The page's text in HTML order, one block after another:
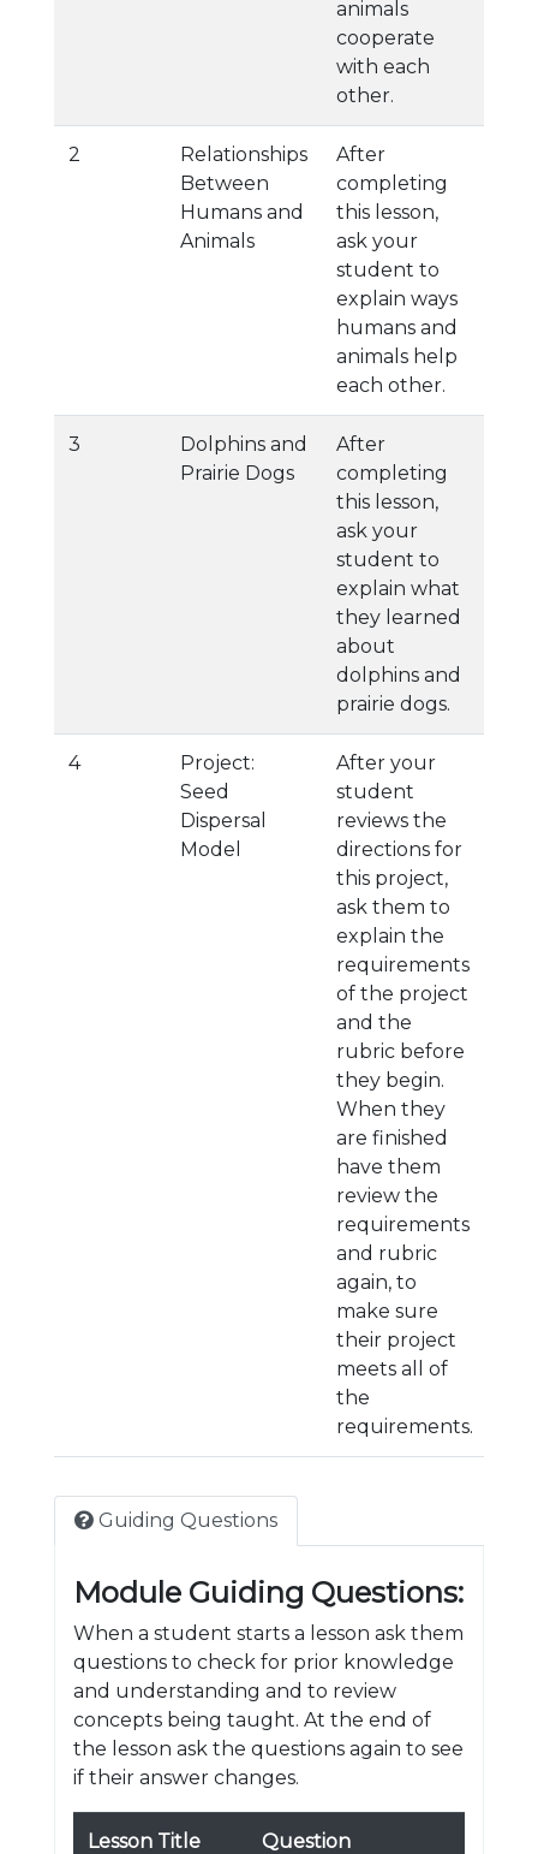
animals
cooperate
with each
other.
2
Relationships
Between
Humans and
Animals
After
completing
this lesson,
ask your
student to
explain ways
humans and
animals help
each other.
3
Dolphins and
Prairie Dogs
After
completing
this lesson,
ask your
student to
explain what
they learned
about
dolphins and
prairie dogs.
4
Project:
Seed
Dispersal
Model
After your
student
reviews the
directions for
this project,
ask them to
explain the
requirements
of the project
and the
rubric before
they begin.
When they
are finished
have them
review the
requirements
and rubric
again, to
make sure
their project
meets all of
the
requirements.
Guiding Questions
Module Guiding Questions:
When a student starts a lesson ask them
questions to check for prior knowledge
and understanding and to review
concepts being taught. At the end of
the lesson ask the questions again to see
if their answer changes.
Lesson Title Question